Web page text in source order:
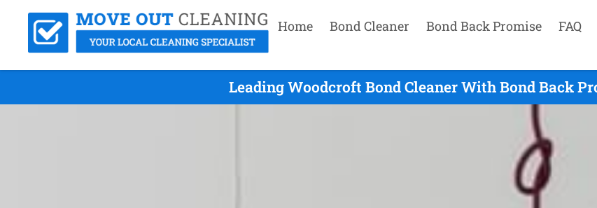
Home Bond Cleaner Bond Back Promise FAQ
Leading Woodcroft Bond Cleaner With Bond Back